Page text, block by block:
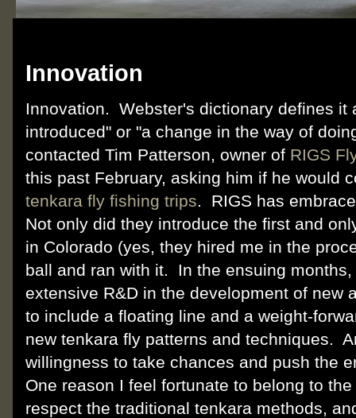
Innovation
Innovation. Webster's dictionary defines it
introduced" or "a change in the way of
contacted Tim Patterson, owner of RIGS
this past February, asking him if he would
tenkara fly fishing trips. RIGS has
Not only did they introduce the first and
in Colorado (yes, they hired me in the
ball and ran with it. In the ensuing
extensive R&D in the development of new
to include a floating line and a weight-
new tenkara fly patterns and techniques.
willingness to take chances and push the
One reason I feel fortunate to belong to
respect the traditional tenkara methods,